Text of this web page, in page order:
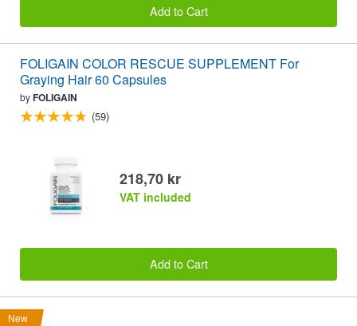
Add to Cart
FOLIGAIN COLOR RESCUE SUPPLEMENT For
Graying Hair 60 Capsules
byFOLIGAIN
(59)
218,70 kr
VAT included
Add to Cart
New